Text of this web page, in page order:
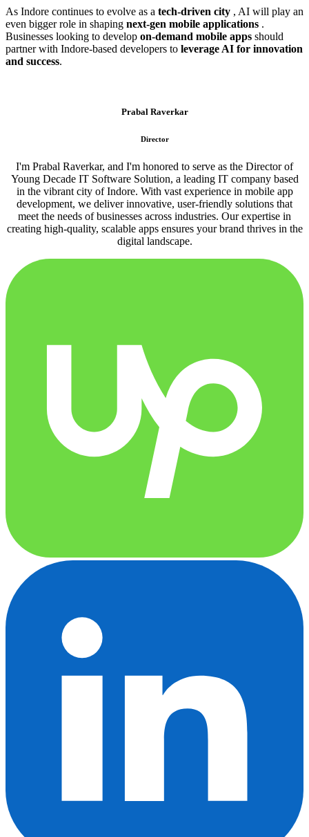
As Indore continues to evolve as a tech-driven city , AI will play an
even bigger role in shaping next-gen mobile applications .
Businesses looking to develop on-demand mobile apps should
partner with Indore-based developers to leverage AI for innovation
and success.
Prabal Raverkar
Director
I'm Prabal Raverkar, and I'm honored to serve as the Director of
Young Decade IT Software Solution, a leading IT company based
in the vibrant city of Indore. With vast experience in mobile app
development, we deliver innovative, user-friendly solutions that
meet the needs of businesses across industries. Our expertise in
creating high-quality, scalable apps ensures your brand thrives in the
digital landscape.